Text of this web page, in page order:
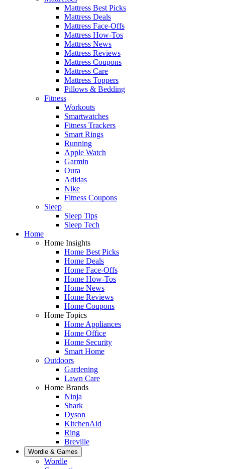
Mattress Best Picks
Mattress Deals
Mattress Face-Offs
Mattress How-Tos
Mattress News
Mattress Reviews
Mattress Coupons
Mattress Care
Mattress Toppers
Pillows & Bedding
Fitness
Workouts
Smartwatches
Fitness Trackers
Smart Rings
Running
Apple Watch
Garmin
Oura
Adidas
Nike
Fitness Coupons
Sleep
Sleep Tips
Sleep Tech
Home
Home Insights
Home Best Picks
Home Deals
Home Face-Offs
Home How-Tos
Home News
Home Reviews
Home Coupons
Home Topics
Home Appliances
Home Office
Home Security
Smart Home
Outdoors
Gardening
Lawn Care
Home Brands
Ninja
Shark
Dyson
KitchenAid
Ring
Breville
Wordle & Games
Wordle